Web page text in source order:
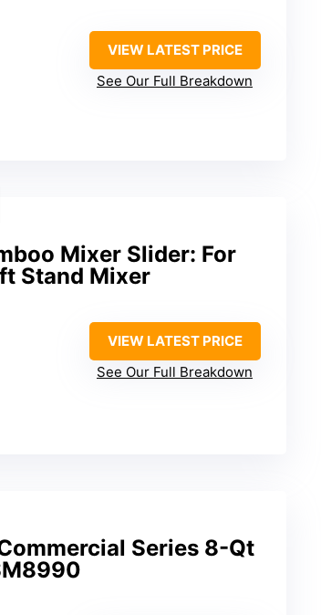
VIEW LATEST PRICE
See Our Full Breakdown
Mixer Slider: For
Stand Mixer
VIEW LATEST PRICE
See Our Full Breakdown
Series 8-Qt